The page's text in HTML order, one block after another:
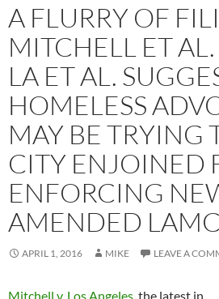
A FLURRY OF
MITCHELL ET
LA ET AL.
HOMELESS
MAY BE TRYING
CITY ENJOINED
ENFORCING
AMENDED
APRIL 1, 2016 MIKE LEAVE A
Mitchell v. Los Angeles , the latest in